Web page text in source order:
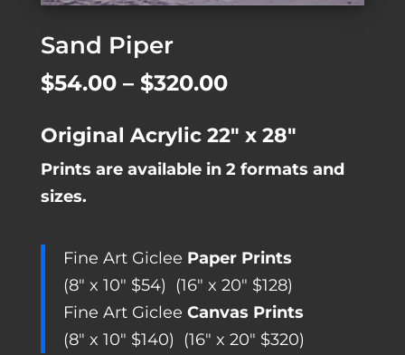
Sand Piper
$54.00 – $320.00Price
$54.00
through
Original Acrylic 22″ x 28″
Prints are available in 2 formats and
sizes.
Fine Art Giclee Paper Prints
(8″ x 10″ $54) (16″ x 20″ $128)
Fine Art Giclee Canvas Prints
(8″ x 10″ $140) (16″ x 20″ $320)